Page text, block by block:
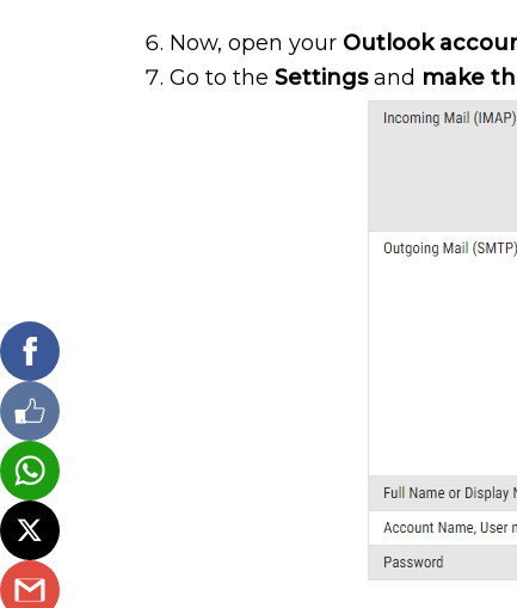
Now, open your Outlook
Go to the Settingsand make